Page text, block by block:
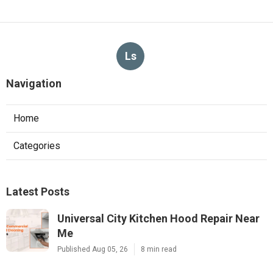
Ls
Navigation
Home
Categories
Latest Posts
Universal City Kitchen Hood Repair Near
Me
Published Aug 05, 26 8 min read